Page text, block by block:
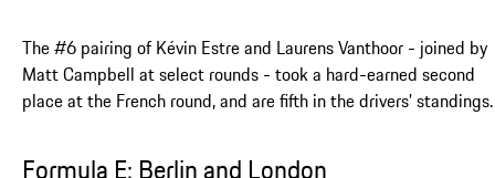
The #6 pairing of Kévin Estre and Laurens Vanthoor - joined by
Matt Campbell at select rounds - took a hard-earned second
place at the French round, and are fifth in the drivers’ standings.
Formula E: Berlin and London